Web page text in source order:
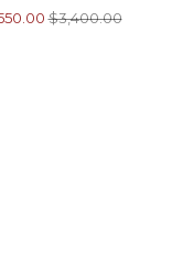
$3,400.00